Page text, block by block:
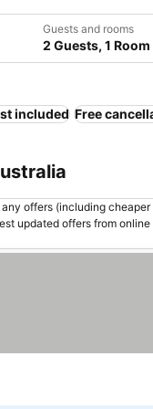
Guests and rooms
2 Guests, 1 Room
included Free
offers (including cheaper
updated offers from